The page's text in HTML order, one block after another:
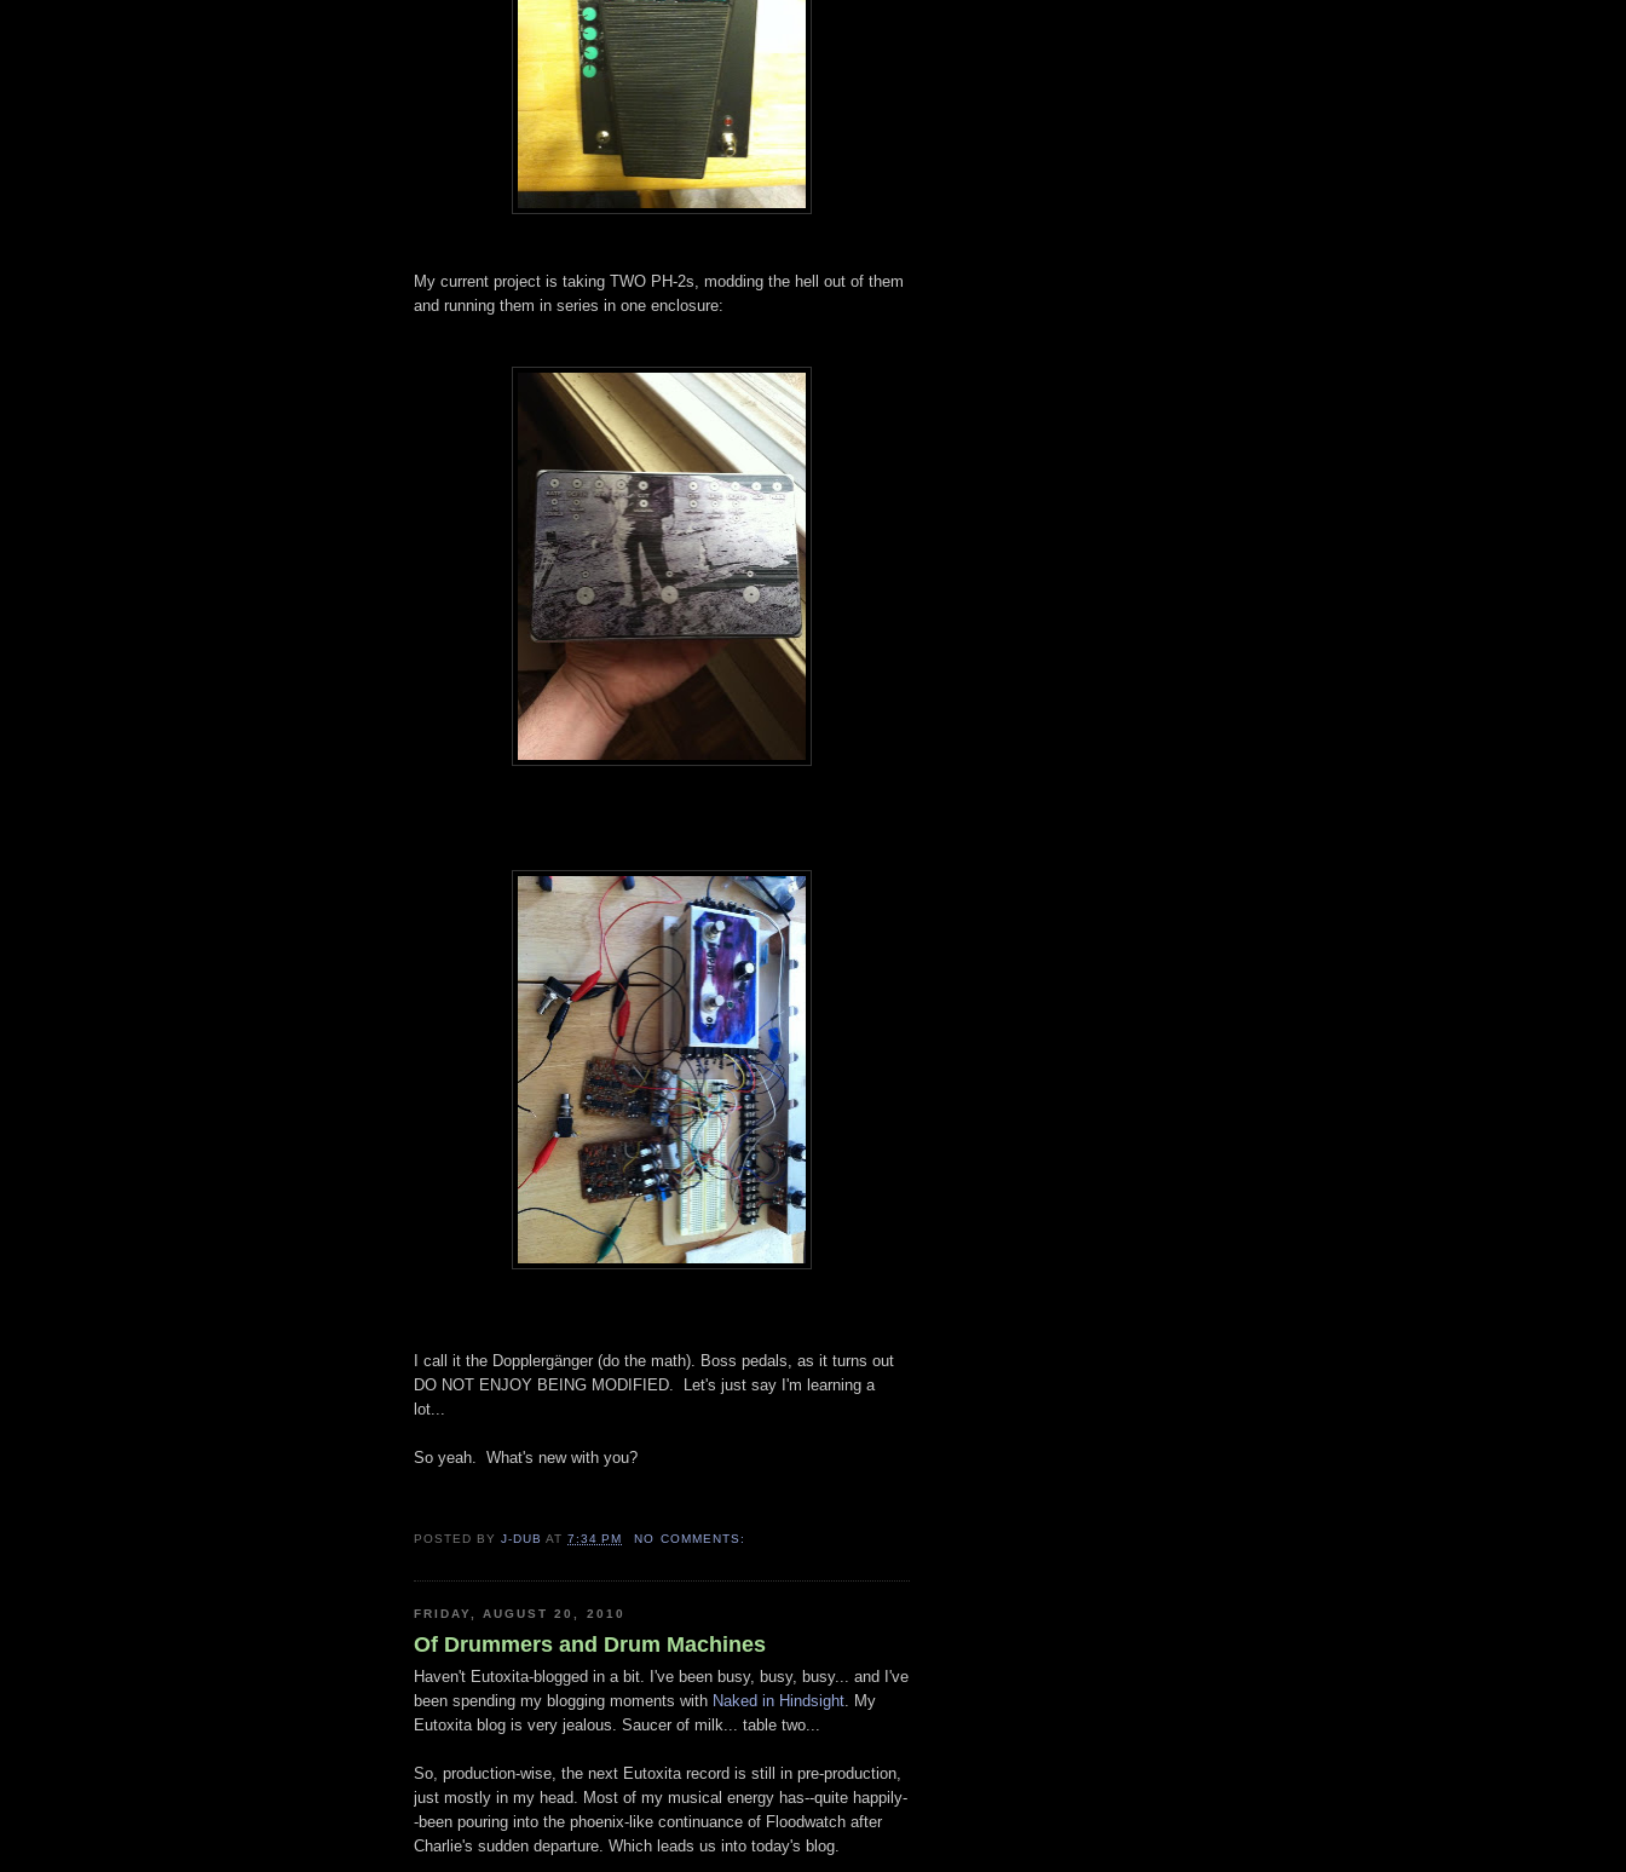
My current project is taking TWO PH-2s, modding the hell out of them
and running them in series in one enclosure:
I call it the Dopplergänger (do the math). Boss pedals, as it turns out
DO NOT ENJOY BEING MODIFIED. Let's just say I'm learning a
lot...
So yeah. What's new with you?
POSTED BYJ-DUB AT7:34 PM NO COMMENTS:
FRIDAY, AUGUST 20, 2010
Of Drummers and Drum Machines
Haven't Eutoxita-blogged in a bit. I've been busy, busy, busy... and I've
been spending my blogging moments with Naked in Hindsight. My
Eutoxita blog is very jealous. Saucer of milk... table two...
So, production-wise, the next Eutoxita record is still in pre-production,
just mostly in my head. Most of my musical energy has--quite happily-
-been pouring into the phoenix-like continuance of Floodwatch after
Charlie's sudden departure. Which leads us into today's blog.